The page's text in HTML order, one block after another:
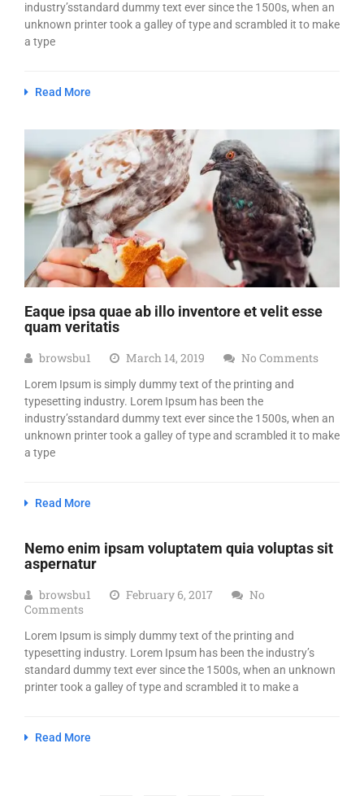
industry’sstandard dummy text ever since the 1500s, when an
unknown printer took a galley of type and scrambled it to make
a type
Read More
Eaque ipsa quae ab illo inventore et velit esse
quam veritatis
browsbu1 March 14, 2019 No Comments
Lorem Ipsum is simply dummy text of the printing and
typesetting industry. Lorem Ipsum has been the
industry’sstandard dummy text ever since the 1500s, when an
unknown printer took a galley of type and scrambled it to make
a type
Read More
Nemo enim ipsam voluptatem quia voluptas sit
aspernatur
browsbu1 February 6, 2017
No
Comments
Lorem Ipsum is simply dummy text of the printing and
typesetting industry. Lorem Ipsum has been the industry’s
standard dummy text ever since the 1500s, when an unknown
printer took a galley of type and scrambled it to make a
Read More